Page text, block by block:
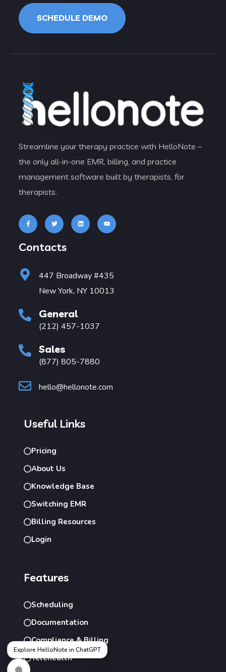
SCHEDULE DEMO
Streamline your therapy practice with HelloNote –
the only all-in-one EMR, billing, and practice
management software built by therapists, for
therapists.
Contacts
447 Broadway #435
New York, NY 10013
General
(212) 457-1037
Sales
(877) 805-7880
hello@hellonote.com
Useful Links
Pricing
About Us
Knowledge Base
Switching EMR
Billing Resources
Login
Features
Scheduling
Documentation
Compliance & Billing
Telehealth
Explore HelloNote in ChatGPT